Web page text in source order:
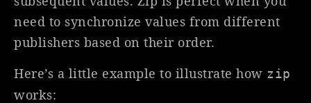
need to synchronize values from different
publishers based on their order.
Here’s a little example to illustrate how zip
works: